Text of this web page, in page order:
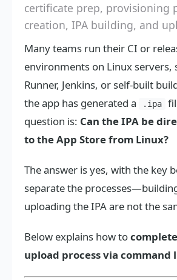
certificate prep, provisioning
creation, IPA building, and
Many teams run their CI or
environments on Linux servers,
Runner, Jenkins, or self-built
the app has generated a
.ipa
question is: Can the IPA be
to the App Store from Linux?
The answer is yes, with the key
separate the
uploading the IPA are not the
Below explains how to
upload process via command